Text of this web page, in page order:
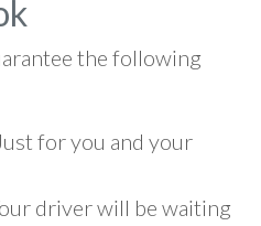
the following
for you and your
driver will be waiting